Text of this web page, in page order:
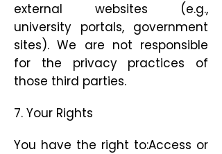
external websites (e.g.,
university portals, government
sites). We are not responsible
for the privacy practices of
those third parties.
7. Your Rights
You have the right to:Access or